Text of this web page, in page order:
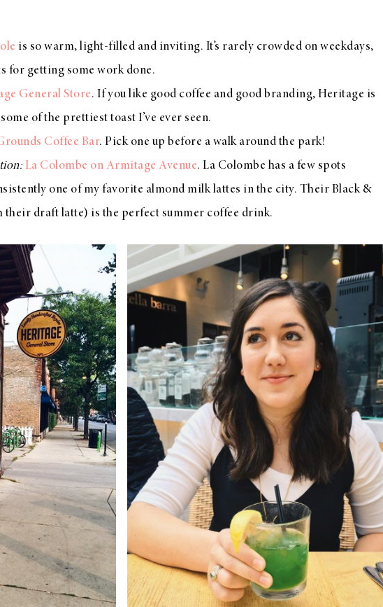
is so warm, light-filled and inviting. It’s rarely crowded on weekdays,
for getting some work done.
General Store. If you like good coffee and good branding, Heritage is
of the prettiest toast I’ve ever seen.
Coffee Bar. Pick one up before a walk around the park!
La Colombe on Armitage Avenue. La Colombe has a few spots
one of my favorite almond milk lattes in the city. Their Black &
their draft latte) is the perfect summer coffee drink.